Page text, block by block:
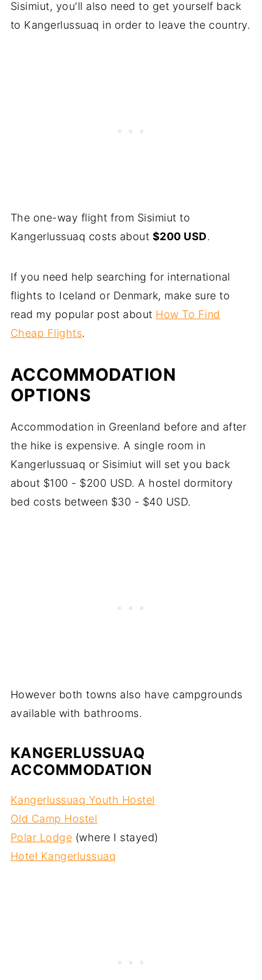
Sisimiut, you'll also need to get yourself back
to Kangerlussuaq in order to leave the country.
The one-way flight from Sisimiut to
Kangerlussuaq costs about $200 USD.
If you need help searching for international
flights to Iceland or Denmark, make sure to
read my popular post about How To Find
Cheap Flights.
ACCOMMODATION
OPTIONS
Accommodation in Greenland before and after
the hike is expensive. A single room in
Kangerlussuaq or Sisimiut will set you back
about $100 - $200 USD. A hostel dormitory
bed costs between $30 - $40 USD.
However both towns also have campgrounds
available with bathrooms.
KANGERLUSSUAQ
ACCOMMODATION
Kangerlussuaq Youth Hostel
Old Camp Hostel
Polar Lodge (where I stayed)
Hotel Kangerlussuaq